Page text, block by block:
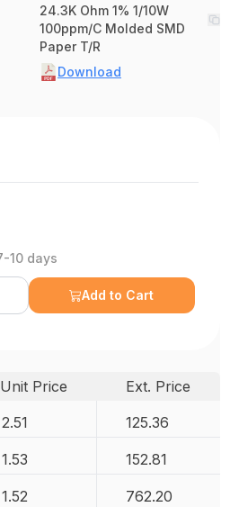
24.3K Ohm 1% 1/10W
100ppm/C Molded SMD
Paper T/R
Download
10 days
Add to Cart
Unit Price
Ext. Price
2.51 125.36
1.53 152.81
1.52 762.20